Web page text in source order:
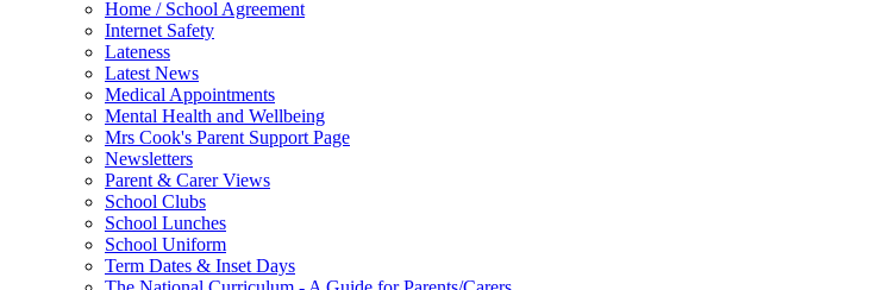
Home / School Agreement
Internet Safety
Lateness
Latest News
Medical Appointments
Mental Health and Wellbeing
Mrs Cook's Parent Support Page
Newsletters
Parent & Carer Views
School Clubs
School Lunches
School Uniform
Term Dates & Inset Days